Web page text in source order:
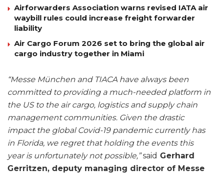
Airforwarders Association warns revised IATA air
waybill rules could increase freight forwarder
liability
Air Cargo Forum 2026 set to bring the global air
cargo industry together in Miami
“Messe München and TIACA have always been
committed to providing a much-needed platform in
the US to the air cargo, logistics and supply chain
management communities. Given the drastic
impact the global Covid-19 pandemic currently has
in Florida, we regret that holding the events this
year is unfortunately not possible,”said Gerhard
Gerritzen, deputy managing director of Messe